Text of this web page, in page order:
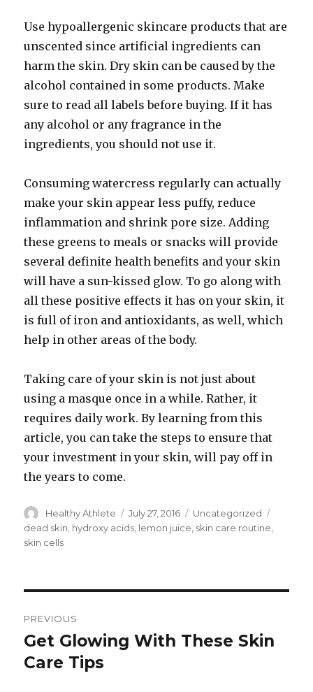
Use hypoallergenic skincare products that are
unscented since artificial ingredients can
harm the skin. Dry skin can be caused by the
alcohol contained in some products. Make
sure to read all labels before buying. If it has
any alcohol or any fragrance in the
ingredients, you should not use it.
Consuming watercress regularly can actually
make your skin appear less puffy, reduce
inflammation and shrink pore size. Adding
these greens to meals or snacks will provide
several definite health benefits and your skin
will have a sun-kissed glow. To go along with
all these positive effects it has on your skin, it
is full of iron and antioxidants, as well, which
help in other areas of the body.
Taking care of your skin is not just about
using a masque once in a while. Rather, it
requires daily work. By learning from this
article, you can take the steps to ensure that
your investment in your skin, will pay off in
the years to come.
Author
Healthy Athlete
Posted
on
July 27, 2016 Categories
Uncategorized
dead skin hydroxy acids lemon juice skin care routine
skin cells
navigation
PREVIOUS
Previous
post:
Get Glowing With These Skin
Care Tips